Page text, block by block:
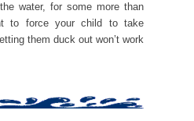
water, for some more than
to force your child to take
them duck out won’t work